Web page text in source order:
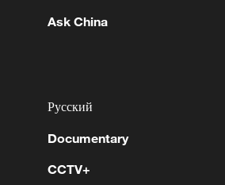
all possible measures
that Pakistan attaches
to and will fully ensure
Ask China
Русский
Documentary
CCTV+